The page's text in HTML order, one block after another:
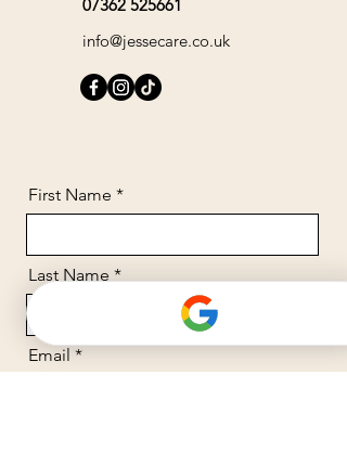
07362 525661
info@jessecare.co.uk
First Name
Last Name
Email